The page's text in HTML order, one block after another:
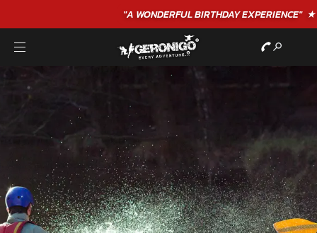
BIRTHDAYEXPERIENCE"★★★★★ C. LEE